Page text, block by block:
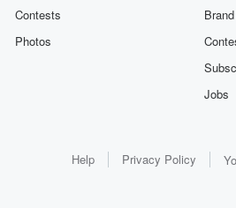
Contests
Photos
Jobs
Help Privacy Policy